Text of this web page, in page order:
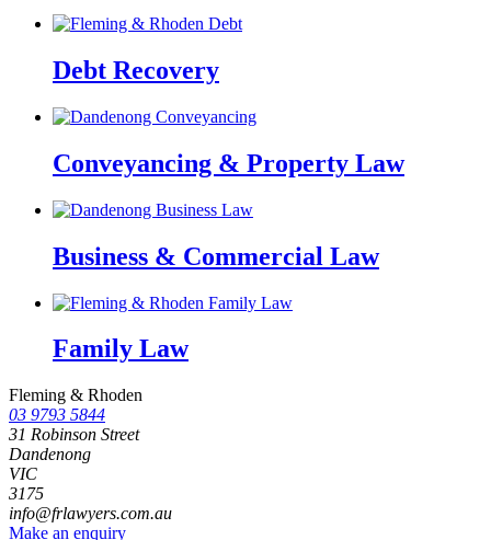
Debt Recovery
Conveyancing & Property Law
Business & Commercial Law
Family Law
Fleming & Rhoden
03 9793 5844
31 Robinson Street
Dandenong
VIC
3175
info@frlawyers.com.au
Make an enquiry